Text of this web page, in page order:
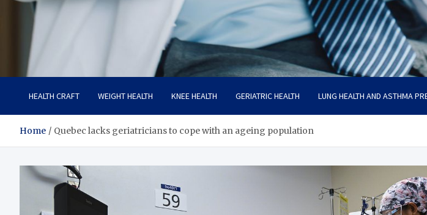
Care Crafter
health is more important
HEALTH CRAFT WEIGHT HEALTH KNEE HEALTH GERIATRIC HEALTH LUNG HEALTH AND ASTHMA
Home Quebec lacks geriatricians to cope with an ageing population